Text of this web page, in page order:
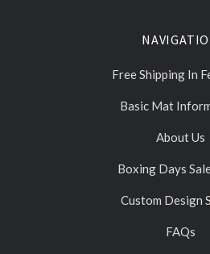
Free Shipping In
Basic Mat
About Us
Boxing Days
Custom Design
FAQs